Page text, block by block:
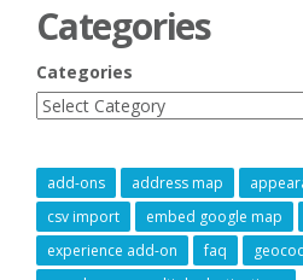
Categories
Categories
add-ons address map
csv import
embed google map
experience add-on
faq